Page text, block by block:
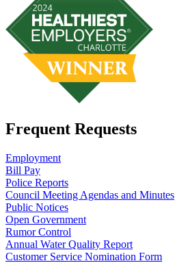
Frequent Requests
Employment
Bill Pay
Police Reports
Council Meeting Agendas and Minutes
Public Notices
Open Government
Rumor Control
Annual Water Quality Report
Customer Service Nomination Form